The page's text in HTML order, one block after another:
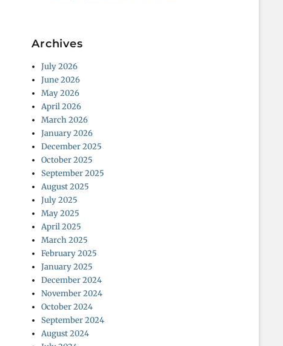
Archives
July 2026
June 2026
May 2026
April 2026
March 2026
January 2026
December 2025
October 2025
September 2025
August 2025
July 2025
May 2025
April 2025
March 2025
February 2025
January 2025
December 2024
November 2024
October 2024
September 2024
August 2024